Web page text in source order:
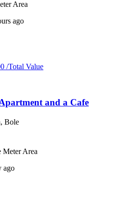
Area
ago
/Total Value
and a Cafe
, Bole
Meter Area
ago